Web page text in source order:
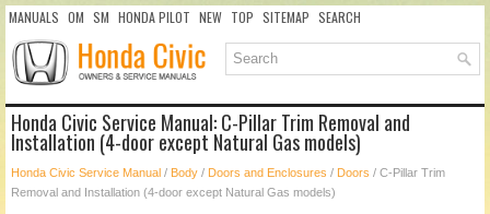
MANUALS OM SM HONDA PILOT NEW TOP SITEMAP SEARCH
Honda Civic Service Manual: C-Pillar Trim Removal and
Installation (4-door except Natural Gas models)
Honda Civic Service Manual / Body / Doors and Enclosures / Doors / C-Pillar Trim
Removal and Installation (4-door except Natural Gas models)